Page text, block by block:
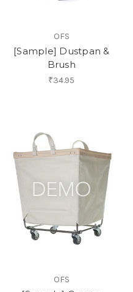
OFS
[Sample] Dustpan &
Brush
₹34.95
OFS